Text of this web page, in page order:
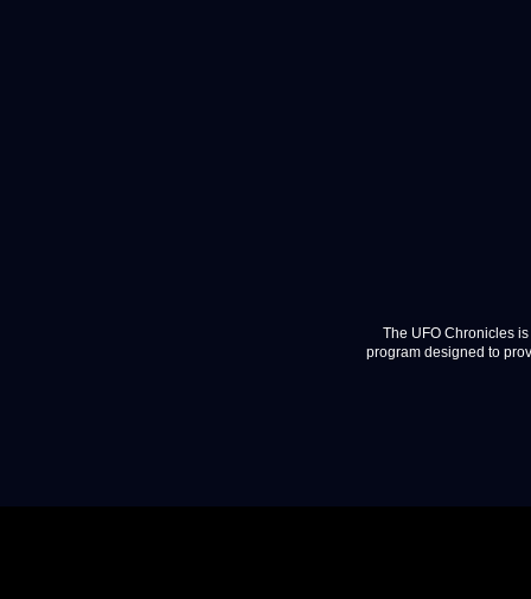
The UFO Chronicles
program designed to